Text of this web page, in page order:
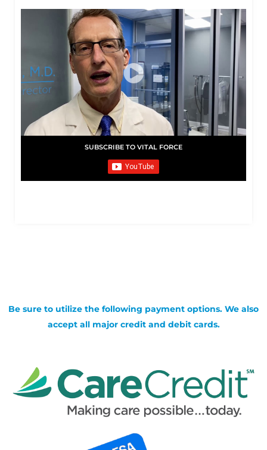
SUBSCRIBE TO VITAL FORCE
Be sure to utilize the following payment options. We also
accept all major credit and debit cards.